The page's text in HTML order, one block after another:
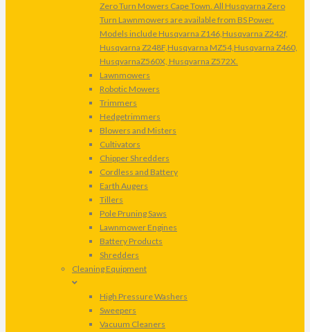
Zero Turn Mowers Cape Town. All Husqvarna Zero
Turn Lawnmowers are available from BS Power.
Models include Husqvarna Z146,Husqvarna Z242f,
Husqvarna Z248F,Husqvarna MZ54,Husqvarna Z460,
HusqvarnaZ560X, Husqvarna Z572X.
Lawnmowers
Robotic Mowers
Trimmers
Hedgetrimmers
Blowers and Misters
Cultivators
Chipper Shredders
Cordless and Battery
Earth Augers
Tillers
Pole Pruning Saws
Lawnmower Engines
Battery Products
Shredders
Cleaning Equipment
High Pressure Washers
Sweepers
Vacuum Cleaners